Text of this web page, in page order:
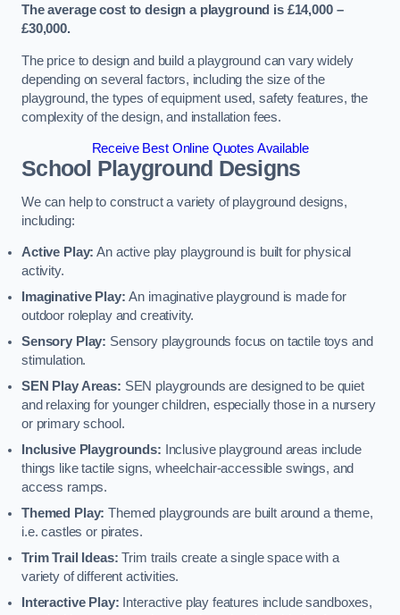
The average cost to design a playground is £14,000 –
£30,000.
The price to design and build a playground can vary widely
depending on several factors, including the size of the
playground, the types of equipment used, safety features, the
complexity of the design, and installation fees.
Receive Best Online Quotes Available
School Playground Designs
We can help to construct a variety of playground designs,
including:
Active Play: An active play playground is built for physical
activity.
Imaginative Play:An imaginative playground is made for
outdoor roleplay and creativity.
Sensory Play: Sensory playgrounds focus on tactile toys and
stimulation.
SEN Play Areas: SEN playgrounds are designed to be quiet
and relaxing for younger children, especially those in a nursery
or primary school.
Inclusive Playgrounds:
Inclusive playground areas include
things like tactile signs, wheelchair-accessible swings, and
access ramps.
Themed Play: Themed playgrounds are built around a theme,
i.e. castles or pirates.
Trim Trail Ideas: Trim trails create a single space with a
variety of different activities.
Interactive Play: Interactive play features include sandboxes,